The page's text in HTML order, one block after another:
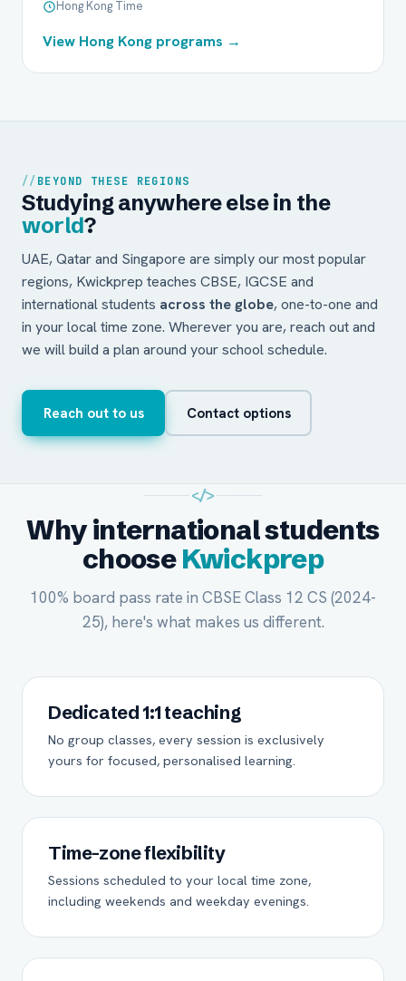
Hong Kong Time
View Hong Kong programs →
BEYOND THESE REGIONS
Studying anywhere else in the
world?
UAE, Qatar and Singapore are simply our most popular
regions, Kwickprep teaches CBSE, IGCSE and
international students across the globe, one-to-one and
in your local time zone. Wherever you are, reach out and
we will build a plan around your school schedule.
Reach out to us Contact options
</>
Why international students
chooseKwickprep
100% board pass rate in CBSE Class 12 CS (2024-
25), here's what makes us different.
Dedicated 1:1 teaching
No group classes, every session is exclusively
yours for focused, personalised learning.
Time-zone flexibility
Sessions scheduled to your local time zone,
including weekends and weekday evenings.